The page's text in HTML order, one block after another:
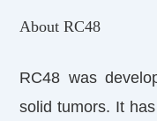
About RC48
RC48 was
solid tumors. It